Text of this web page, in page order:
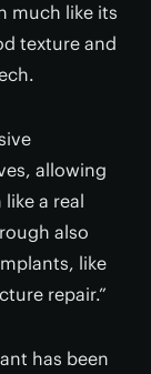
much like its
texture and
allowing
a real
also
like
repair.”
has been